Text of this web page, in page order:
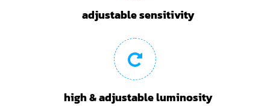
adjustable sensitivity
high & adjustable luminosity